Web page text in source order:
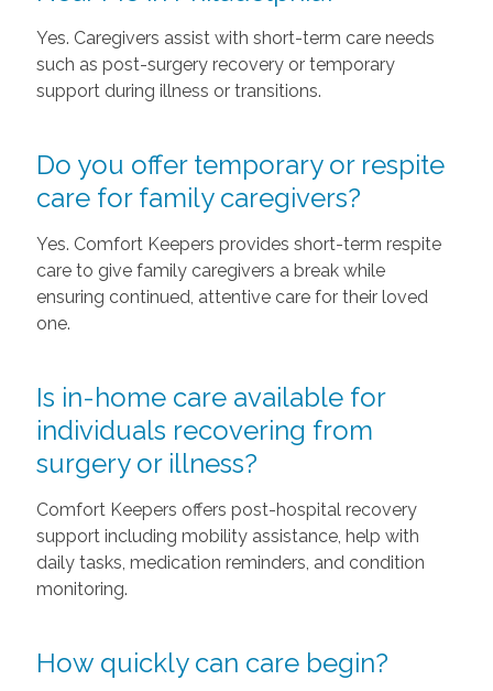
Yes. Caregivers assist with short-term care needs
such as post-surgery recovery or temporary
support during illness or transitions.
Do you offer temporary or respite
care for family caregivers?
Yes. Comfort Keepers provides short-term respite
care to give family caregivers a break while
ensuring continued, attentive care for their loved
one.
Is in-home care available for
individuals recovering from
surgery or illness?
Comfort Keepers offers post-hospital recovery
support including mobility assistance, help with
daily tasks, medication reminders, and condition
monitoring.
How quickly can care begin?